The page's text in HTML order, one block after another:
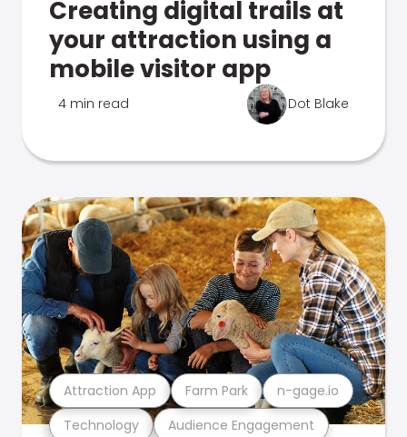
Creating digital trails at
your attraction using a
mobile visitor app
4 min read Dot Blake
Technology Audience Engagement
Attraction App Farm Park n-gage.io